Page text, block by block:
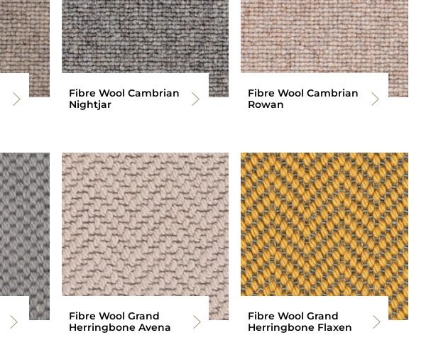
Fibre Wool Cambrian
Nightjar
Fibre Wool Cambrian
Rowan
Fibre Wool Grand
Herringbone Avena
Fibre Wool Grand
Herringbone Flaxen